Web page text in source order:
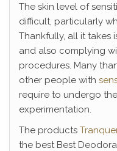
The skin level of
difficult, particularly
Thankfully, all it takes
and also complying
procedures. Many
other people with
require to undergo
experimentation.
The products
the best Best